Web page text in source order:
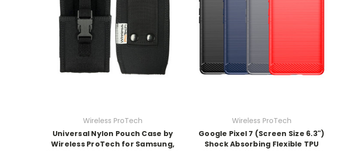
Wireless ProTech
Universal Nylon Pouch Case by
Wireless ProTech for Samsung,
Wireless ProTech
Google Pixel 7 (Screen Size 6.3")
Shock Absorbing Flexible TPU